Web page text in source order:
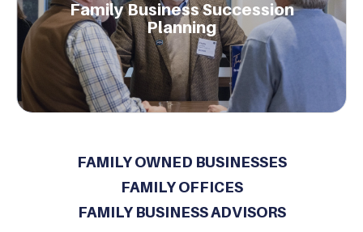
Family Business Succession
Planning
to enhancing family and business governance.
Learn More.
FAMILY OWNED BUSINESSES
FAMILY OFFICES
FAMILY BUSINESS ADVISORS